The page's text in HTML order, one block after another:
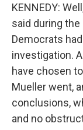
KENNEDY:
said during
Democrats
investigation.
have chosen
Mueller went,
conclusions,
and no